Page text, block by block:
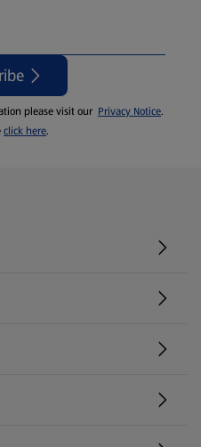
please visit our Privacy Notice.
click here.